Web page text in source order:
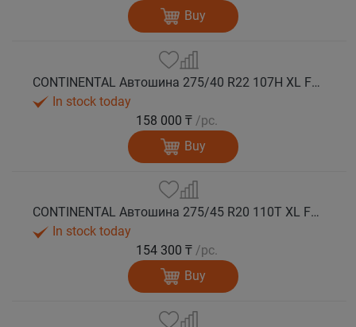
Buy
CONTINENTAL Автошина 275/40 R22 107H XL FR VikingContact 7 зима
In stock today
158 000 ₸ /pc.
Buy
CONTINENTAL Автошина 275/45 R20 110T XL FR VikingContact 7 зима
In stock today
154 300 ₸ /pc.
Buy